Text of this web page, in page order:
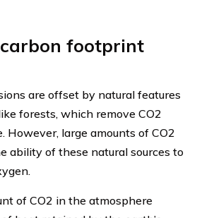
footprint
are offset by natural features
forests, which remove CO2
However, large amounts of CO2
ability of these natural sources to
of CO2 in the atmosphere